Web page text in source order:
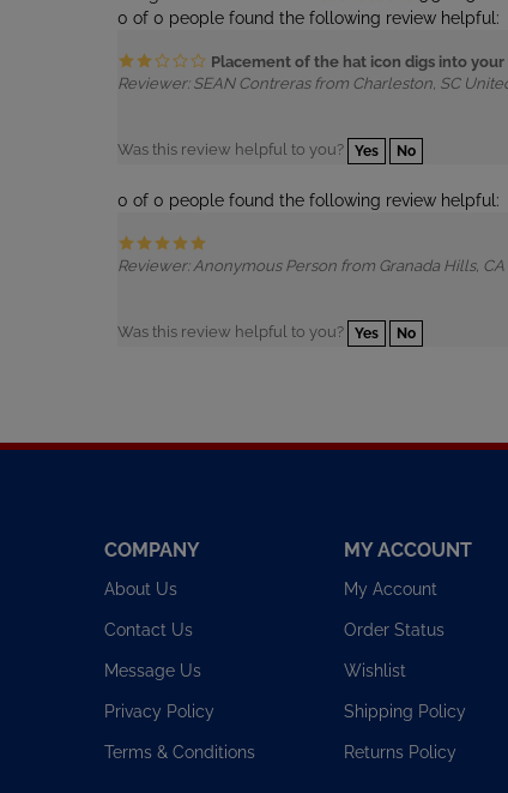
Placement of the hat icon digs into your
Reviewer: SEAN Contreras from Charleston, SC United
0 of 0 people found the following review helpful:
Reviewer: Anonymous Person from Granada Hills, CA
About Us
Contact Us
Message Us
Privacy Policy
Terms & Conditions
My Account
Order Status
Wishlist
Shipping Policy
Returns Policy